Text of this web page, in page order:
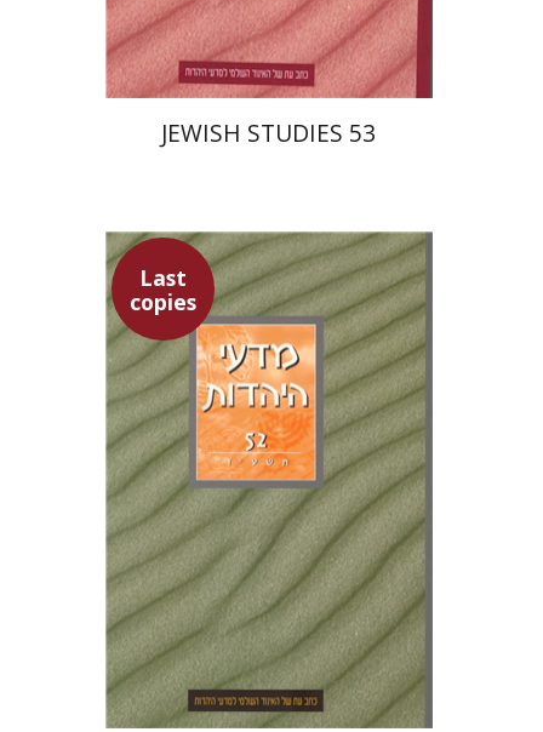
$30
JEWISH STUDIES 53
Last
copies
Yaacov Deutsch
Ithamar
Gruenwald
Hannah Kasher
Israel
Knohl
$30